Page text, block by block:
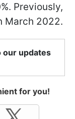
Previously,
March 2022.
our updates
for you!